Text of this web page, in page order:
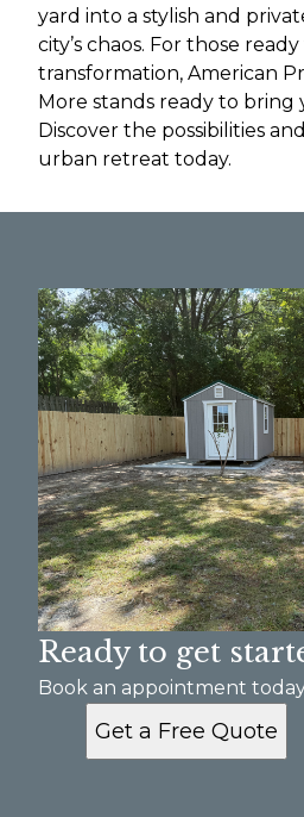
yard into a stylish and
city’s chaos. For those
transformation, American
More stands ready to bring
Discover the possibilities
urban retreat today.
Ready to get
Book an appointment
Get a Free Quote